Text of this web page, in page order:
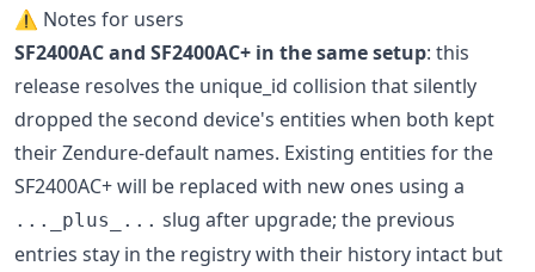
⚠️ Notes for users
SF2400AC and SF2400AC+ in the same setup: this
release resolves the unique_id collision that silently
dropped the second device's entities when both kept
their Zendure-default names. Existing entities for the
SF2400AC+ will be replaced with new ones using a
..._plus_... slug after upgrade; the previous
entries stay in the registry with their history intact but